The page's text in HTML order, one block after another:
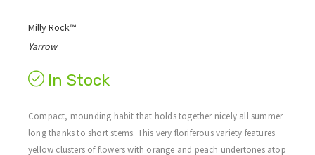
Milly Rock™
Yarrow
In Stock
Compact, mounding habit that holds together nicely all summer
long thanks to short stems. This very floriferous variety features
yellow clusters of flowers with orange and peach undertones atop